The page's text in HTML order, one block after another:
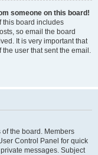
someone on this board!
this board includes
so email the board
It is very important that
user that sent the email.
the board. Members
Control Panel for quick
messages. Subject